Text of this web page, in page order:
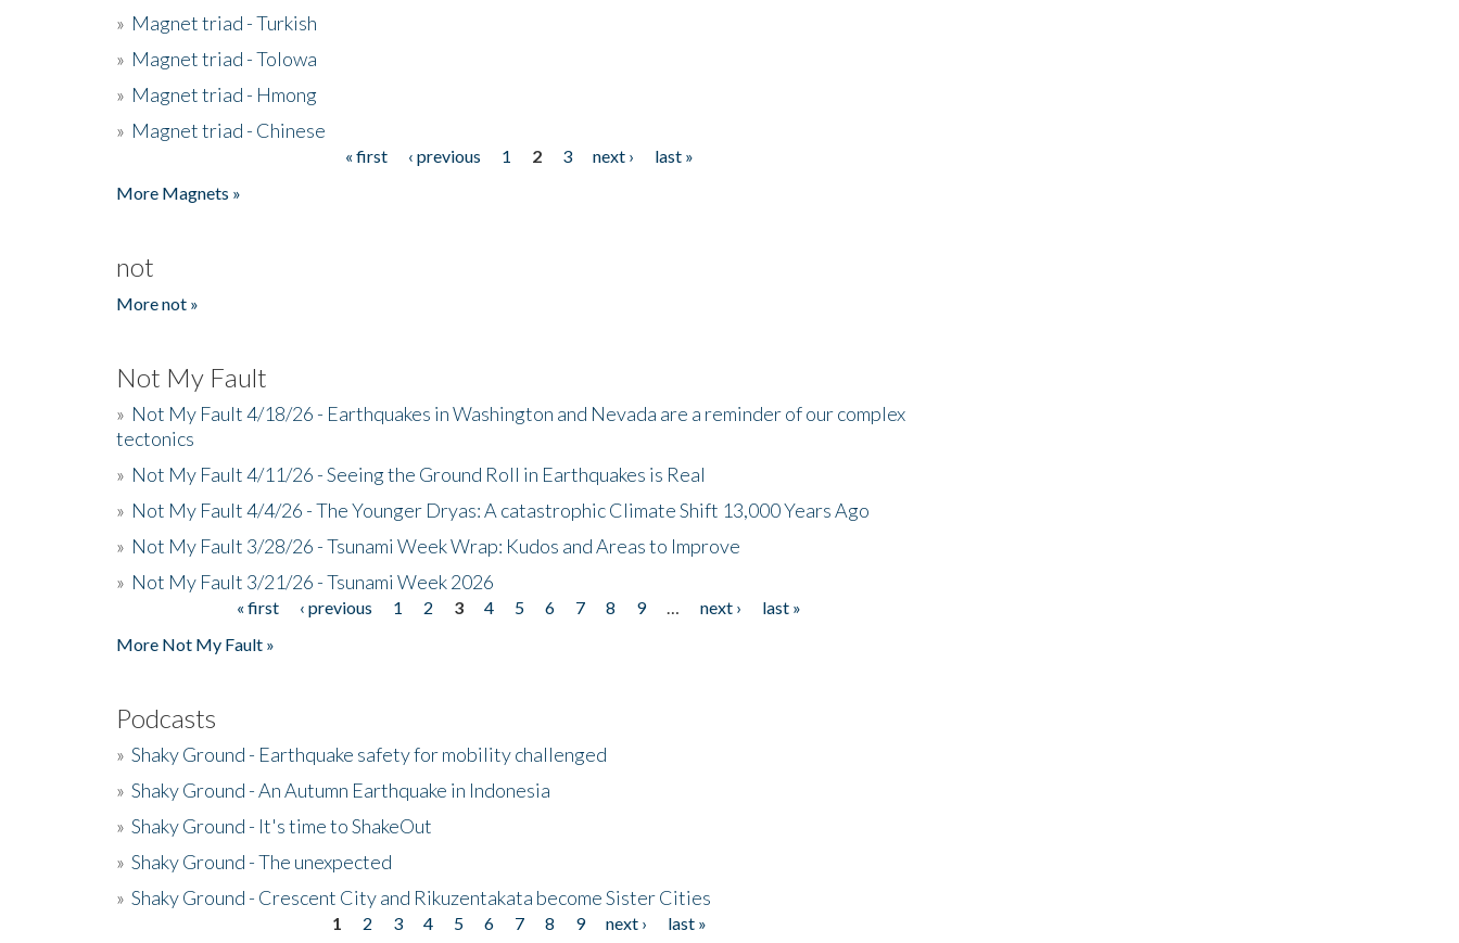
» Magnet triad - Turkish
» Magnet triad - Tolowa
» Magnet triad - Hmong
» Magnet triad - Chinese
« first ‹ previous 1 2 3 next ›
last »
More Magnets »
not
More not »
Not My Fault
» Not My Fault 4/18/26 - Earthquakes in Washington and Nevada are a reminder of our complex
tectonics
» Not My Fault 4/11/26 - Seeing the Ground Roll in Earthquakes is Real
» Not My Fault 4/4/26 - The Younger Dryas: A catastrophic Climate Shift 13,000 Years Ago
» Not My Fault 3/28/26 - Tsunami Week Wrap: Kudos and Areas to Improve
» Not My Fault 3/21/26 - Tsunami Week 2026
« first ‹ previous 1 2 3 4 5 6 7 8 9 next ›
last »
More Not My Fault »
Podcasts
» Shaky Ground - Earthquake safety for mobility challenged
» Shaky Ground - An Autumn Earthquake in Indonesia
» Shaky Ground - It's time to ShakeOut
» Shaky Ground - The unexpected
» Shaky Ground - Crescent City and Rikuzentakata become Sister Cities
1 2 3 4 5 6 7 8 9 next ›
last »